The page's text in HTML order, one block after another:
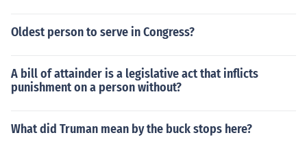
Oldest person to serve in Congress?
A bill of attainder is a legislative act that inflicts
punishment on a person without?
What did Truman mean by the buck stops here?